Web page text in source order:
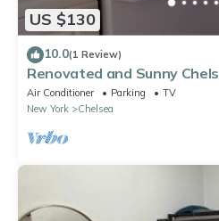
US $130
10.0(1 Review)
Renovated and Sunny
studio has Washer/Dryer,
Air Conditioner Parking
TV
New York
Chelsea